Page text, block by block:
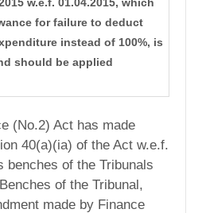
w.e.f. 01.04.2015, which
for failure to deduct
instead of 100%, is
should be applied
(No.2) Act has made
40(a)(ia) of the Act w.e.f.
benches of the Tribunals
of the Tribunal,
made by Finance